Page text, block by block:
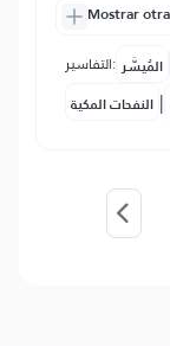
Mostrar
التفاسير: المُيسَّر
النفحات المكية |